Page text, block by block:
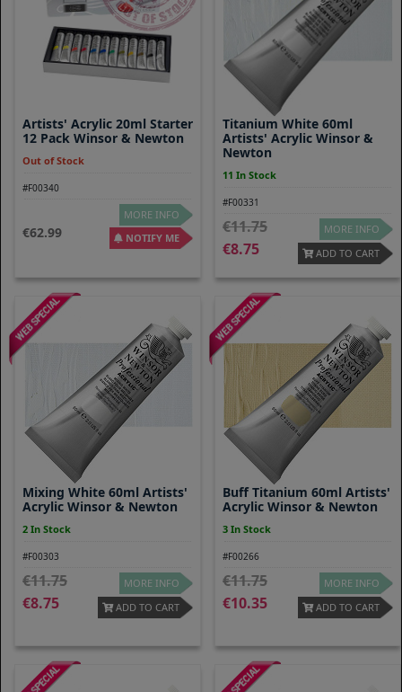
Artists' Acrylic 20ml Starter
12 Pack Winsor & Newton
Out of Stock
#F00340
62.99
MORE INFO
NOTIFY ME
Titanium White 60ml
Artists' Acrylic Winsor &
Newton
11 In Stock
#F00331
11.75
8.75
MORE INFO
ADD TO CART
Mixing White 60ml Artists'
Acrylic Winsor & Newton
2 In Stock
#F00303
11.75
8.75
MORE INFO
ADD TO CART
Buff Titanium 60ml Artists'
Acrylic Winsor & Newton
3 In Stock
#F00266
11.75
10.35
MORE INFO
ADD TO CART